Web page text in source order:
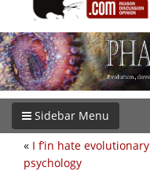
Sidebar Menu
« I f’in hate evolutionary
psychology